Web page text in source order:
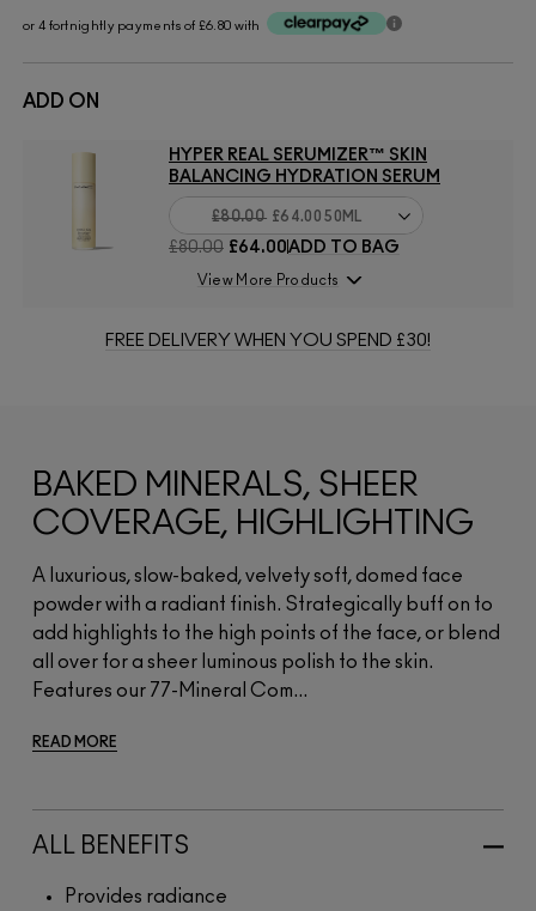
or 4 fortnightly payments of £6.80 with
ADD ON
HYPER REAL SERUMIZER™ SKIN
BALANCING HYDRATION SERUM
£80.00 £64.0050ML
£80.00 £64.00ADD TO BAG
View More Products
FREE DELIVERY WHEN YOU SPEND £30!
BAKED MINERALS, SHEER
COVERAGE, HIGHLIGHTING
A luxurious, slow-baked, velvety soft, domed face
powder with a radiant finish. Strategically buff on to
add highlights to the high points of the face, or blend
all over for a sheer luminous polish to the skin.
Features our 77-Mineral Com...
READ MORE
ALL BENEFITS
Provides radiance